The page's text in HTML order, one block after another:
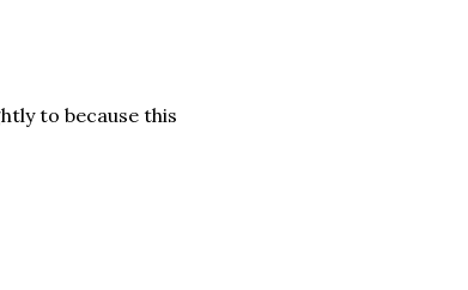
to because this